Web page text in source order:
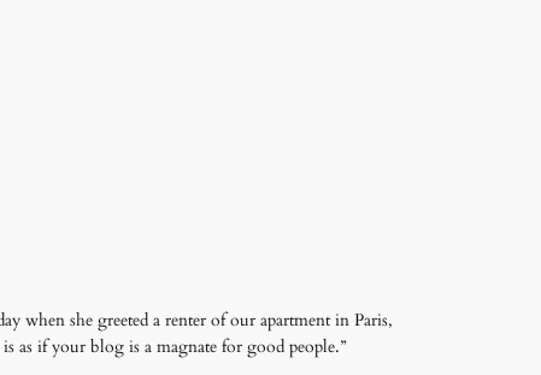
when she greeted a renter of our apartment in Paris,
as if your blog is a magnate for good people.”